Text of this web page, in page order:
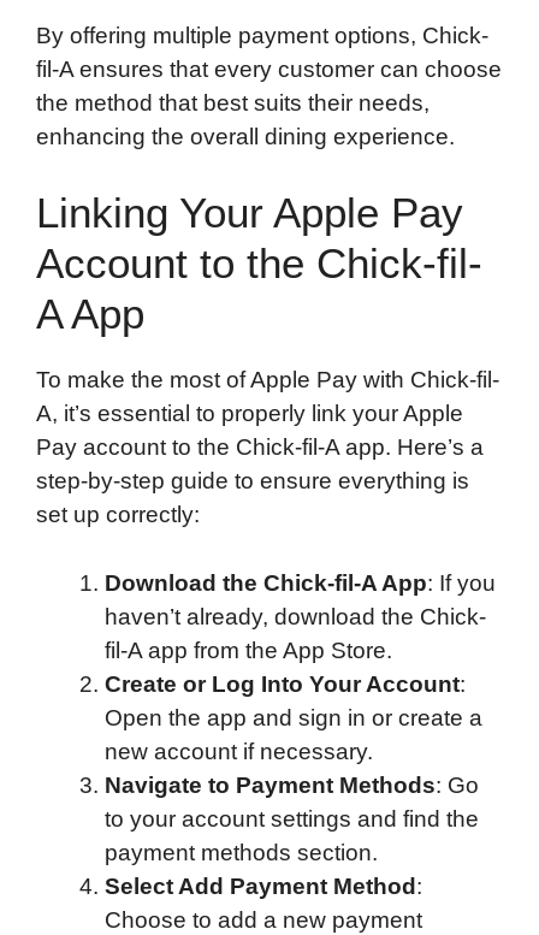
By offering multiple payment options, Chick-
fil-A ensures that every customer can choose
the method that best suits their needs,
enhancing the overall dining experience.
Linking Your Apple Pay
Account to the Chick-fil-
A App
To make the most of Apple Pay with Chick-fil-
A, it’s essential to properly link your Apple
Pay account to the Chick-fil-A app. Here’s a
step-by-step guide to ensure everything is
set up correctly:
Download the Chick-fil-A App: If you
haven’t already, download the Chick-
fil-A app from the App Store.
Create or Log Into Your Account:
Open the app and sign in or create a
new account if necessary.
Navigate to Payment Methods: Go
to your account settings and find the
payment methods section.
Select Add Payment Method:
Choose to add a new payment